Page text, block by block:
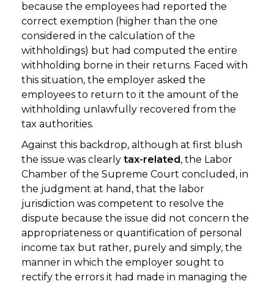
because the employees had reported the
correct exemption (higher than the one
considered in the calculation of the
withholdings) but had computed the entire
withholding borne in their returns. Faced with
this situation, the employer asked the
employees to return to it the amount of the
withholding unlawfully recovered from the
tax authorities.
Against this backdrop, although at first blush
the issue was clearly tax-related , the Labor
Chamber of the Supreme Court concluded, in
the judgment at hand, that the labor
jurisdiction was competent to resolve the
dispute because the issue did not concern the
appropriateness or quantification of personal
income tax but rather, purely and simply, the
manner in which the employer sought to
rectify the errors it had made in managing the